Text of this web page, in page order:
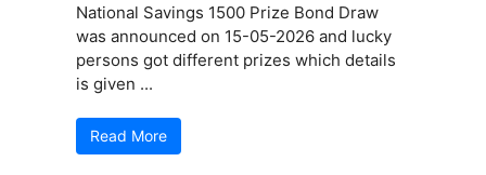
National Savings 1500 Prize Bond Draw
was announced on 15-05-2026 and lucky
persons got different prizes which details
is given ...
Read More